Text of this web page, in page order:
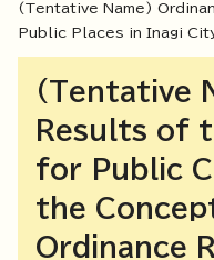
(Tentative Name)
Public Places in Inagi
(Tentative
Results of
for Public
the
Ordinance